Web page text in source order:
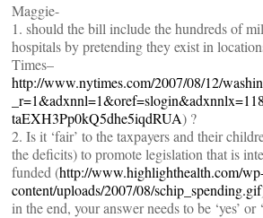
Maggie-
1. should the bill include the hundreds of
hospitals by pretending they exist in
Times–
http://www.nytimes.com/2007/08/12/
taEXH3Pp0kQ5dhe5iqdRUA) ?
2. Is it ‘fair’ to the taxpayers and their
the deficits) to promote legislation that is
funded (http://www.highlighthealth.com/
content/uploads/2007/08/schip_spending.gif
in the end, your answer needs to be ‘yes’ or